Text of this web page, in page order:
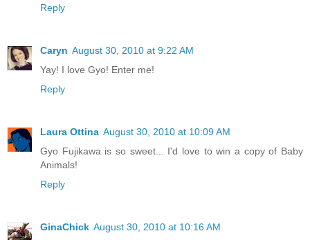
Reply
Caryn August 30, 2010 at 9:22 AM
Yay! I love Gyo! Enter me!
Reply
Laura Ottina August 30, 2010 at 10:09 AM
Gyo Fujikawa is so sweet... I'd love to win a copy of Baby
Animals!
Reply
GinaChick August 30, 2010 at 10:16 AM